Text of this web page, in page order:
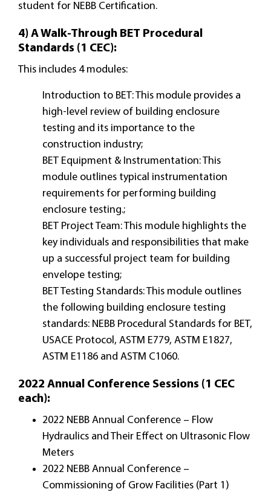
student for NEBB Certification.
4) A Walk-Through BET Procedural
Standards (1 CEC):
This includes 4 modules:
Introduction to BET: This module provides a
high-level review of building enclosure
testing and its importance to the
construction industry;
BET Equipment & Instrumentation: This
module outlines typical instrumentation
requirements for performing building
enclosure testing.;
BET Project Team: This module highlights the
key individuals and responsibilities that make
up a successful project team for building
envelope testing;
BET Testing Standards: This module outlines
the following building enclosure testing
standards: NEBB Procedural Standards for BET,
USACE Protocol, ASTM E779, ASTM E1827,
ASTM E1186 and ASTM C1060.
2022 Annual Conference Sessions (1 CEC
each):
2022 NEBB Annual Conference – Flow
Hydraulics and Their Effect on Ultrasonic Flow
Meters
2022 NEBB Annual Conference –
Commissioning of Grow Facilities (Part 1)